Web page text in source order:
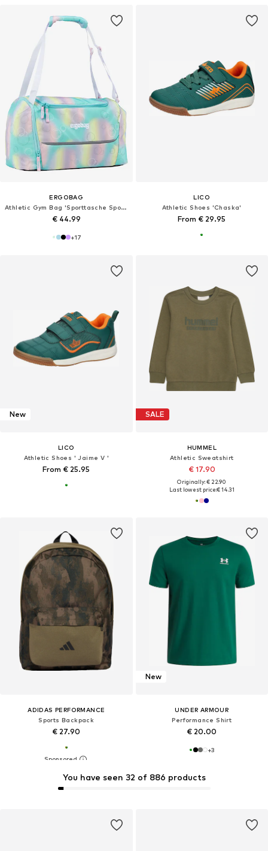
ERGOBAG
Athletic Gym Bag 'Sporttasche Sporttasche'
€ 44.99
+17
LICO
Athletic Shoes 'Chaska'
From € 29.95
New
LICO
Athletic Shoes ' Jaime V '
From € 25.95
SALE
HUMMEL
Athletic Sweatshirt
€ 17.90
Originally: € 22.90
Last lowest price:€ 14.31
ADIDAS PERFORMANCE
Sports Backpack
€ 27.90
New
UNDER ARMOUR
Performance Shirt
€ 20.00
+3
You have seen 32 of 886 products